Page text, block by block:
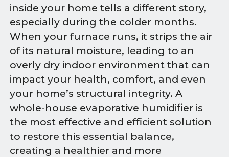
inside your home tells a different story,
especially during the colder months.
When your furnace runs, it strips the air
of its natural moisture, leading to an
overly dry indoor environment that can
impact your health, comfort, and even
your home’s structural integrity. A
whole-house evaporative humidifier is
the most effective and efficient solution
to restore this essential balance,
creating a healthier and more